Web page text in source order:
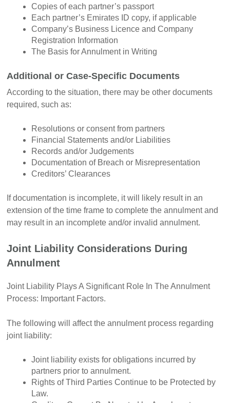
Copies of each partner’s passport
Each partner’s Emirates ID copy, if applicable
Company’s Business Licence and Company
Registration Information
The Basis for Annulment in Writing
Additional or Case-Specific Documents
According to the situation, there may be other documents
required, such as:
Resolutions or consent from partners
Financial Statements and/or Liabilities
Records and/or Judgements
Documentation of Breach or Misrepresentation
Creditors’ Clearances
If documentation is incomplete, it will likely result in an
extension of the time frame to complete the annulment and
may result in an incomplete and/or invalid annulment.
Joint Liability Considerations During
Annulment
Joint Liability Plays A Significant Role In The Annulment
Process: Important Factors.
The following will affect the annulment process regarding
joint liability:
Joint liability exists for obligations incurred by
partners prior to annulment.
Rights of Third Parties Continue to be Protected by
Law.